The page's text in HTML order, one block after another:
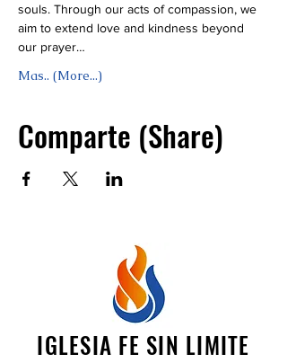
souls. Through our acts of compassion, we
aim to extend love and kindness beyond
our prayer…
Mas.. (More...)
Comparte (Share)
IGLESIA FE SIN LIMITE